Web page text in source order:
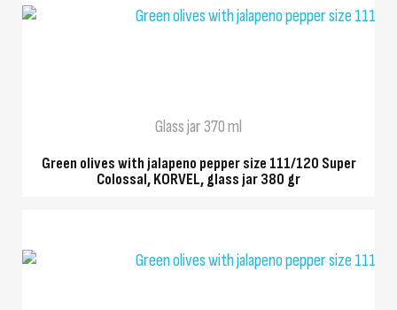
Glass jar 370 ml
Green olives with jalapeno pepper size 111/120 Super
Colossal, KORVEL, glass jar 380 gr